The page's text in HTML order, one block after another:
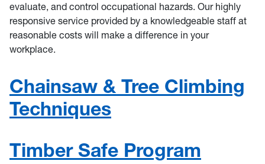
evaluate, and control occupational hazards. Our highly
responsive service provided by a knowledgeable staff at
reasonable costs will make a difference in your
workplace.
Chainsaw & Tree Climbing
Techniques
Timber Safe Program